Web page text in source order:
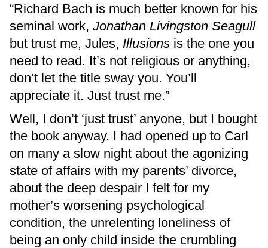
“Richard Bach is much better known for his
seminal work, Jonathan Livingston Seagull
but trust me, Jules, Illusions is the one you
need to read. It’s not religious or anything,
don’t let the title sway you. You’ll
appreciate it. Just trust me.”
Well, I don’t ‘just trust’ anyone, but I bought
the book anyway. I had opened up to Carl
on many a slow night about the agonizing
state of affairs with my parents’ divorce,
about the deep despair I felt for my
mother’s worsening psychological
condition, the unrelenting loneliness of
being an only child inside the crumbling